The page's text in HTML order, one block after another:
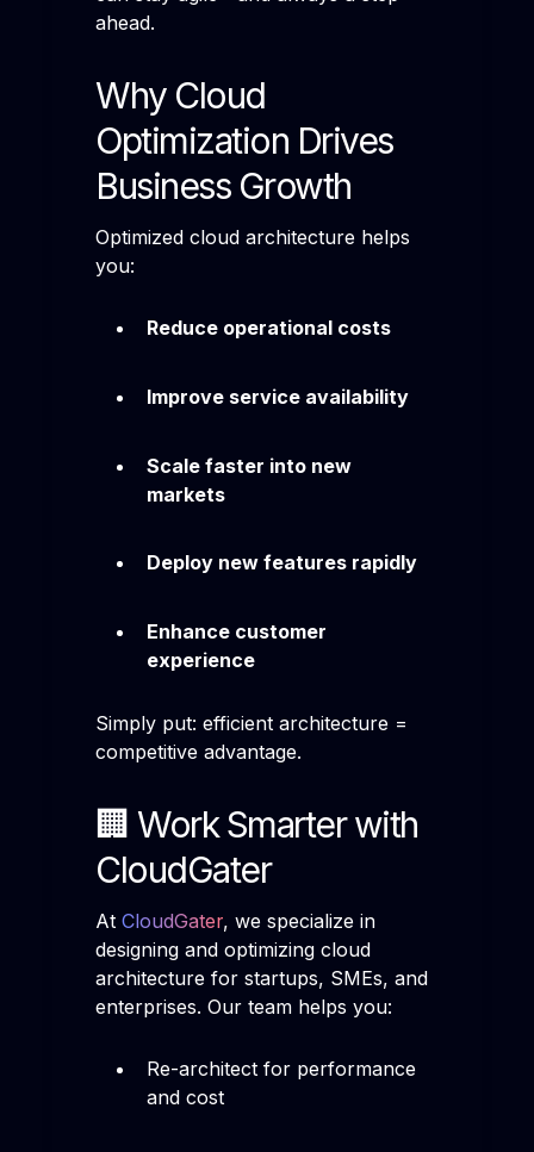
ahead.
Why Cloud
Optimization Drives
Business Growth
Optimized cloud architecture helps
you:
Reduce operational costs
Improve service availability
Scale faster into new
markets
Deploy new features rapidly
Enhance customer
experience
Simply put: efficient architecture =
competitive advantage.
🏢 Work Smarter with
CloudGater
At CloudGater, we specialize in
designing and optimizing cloud
architecture for startups, SMEs, and
enterprises. Our team helps you:
Re-architect for performance
and cost